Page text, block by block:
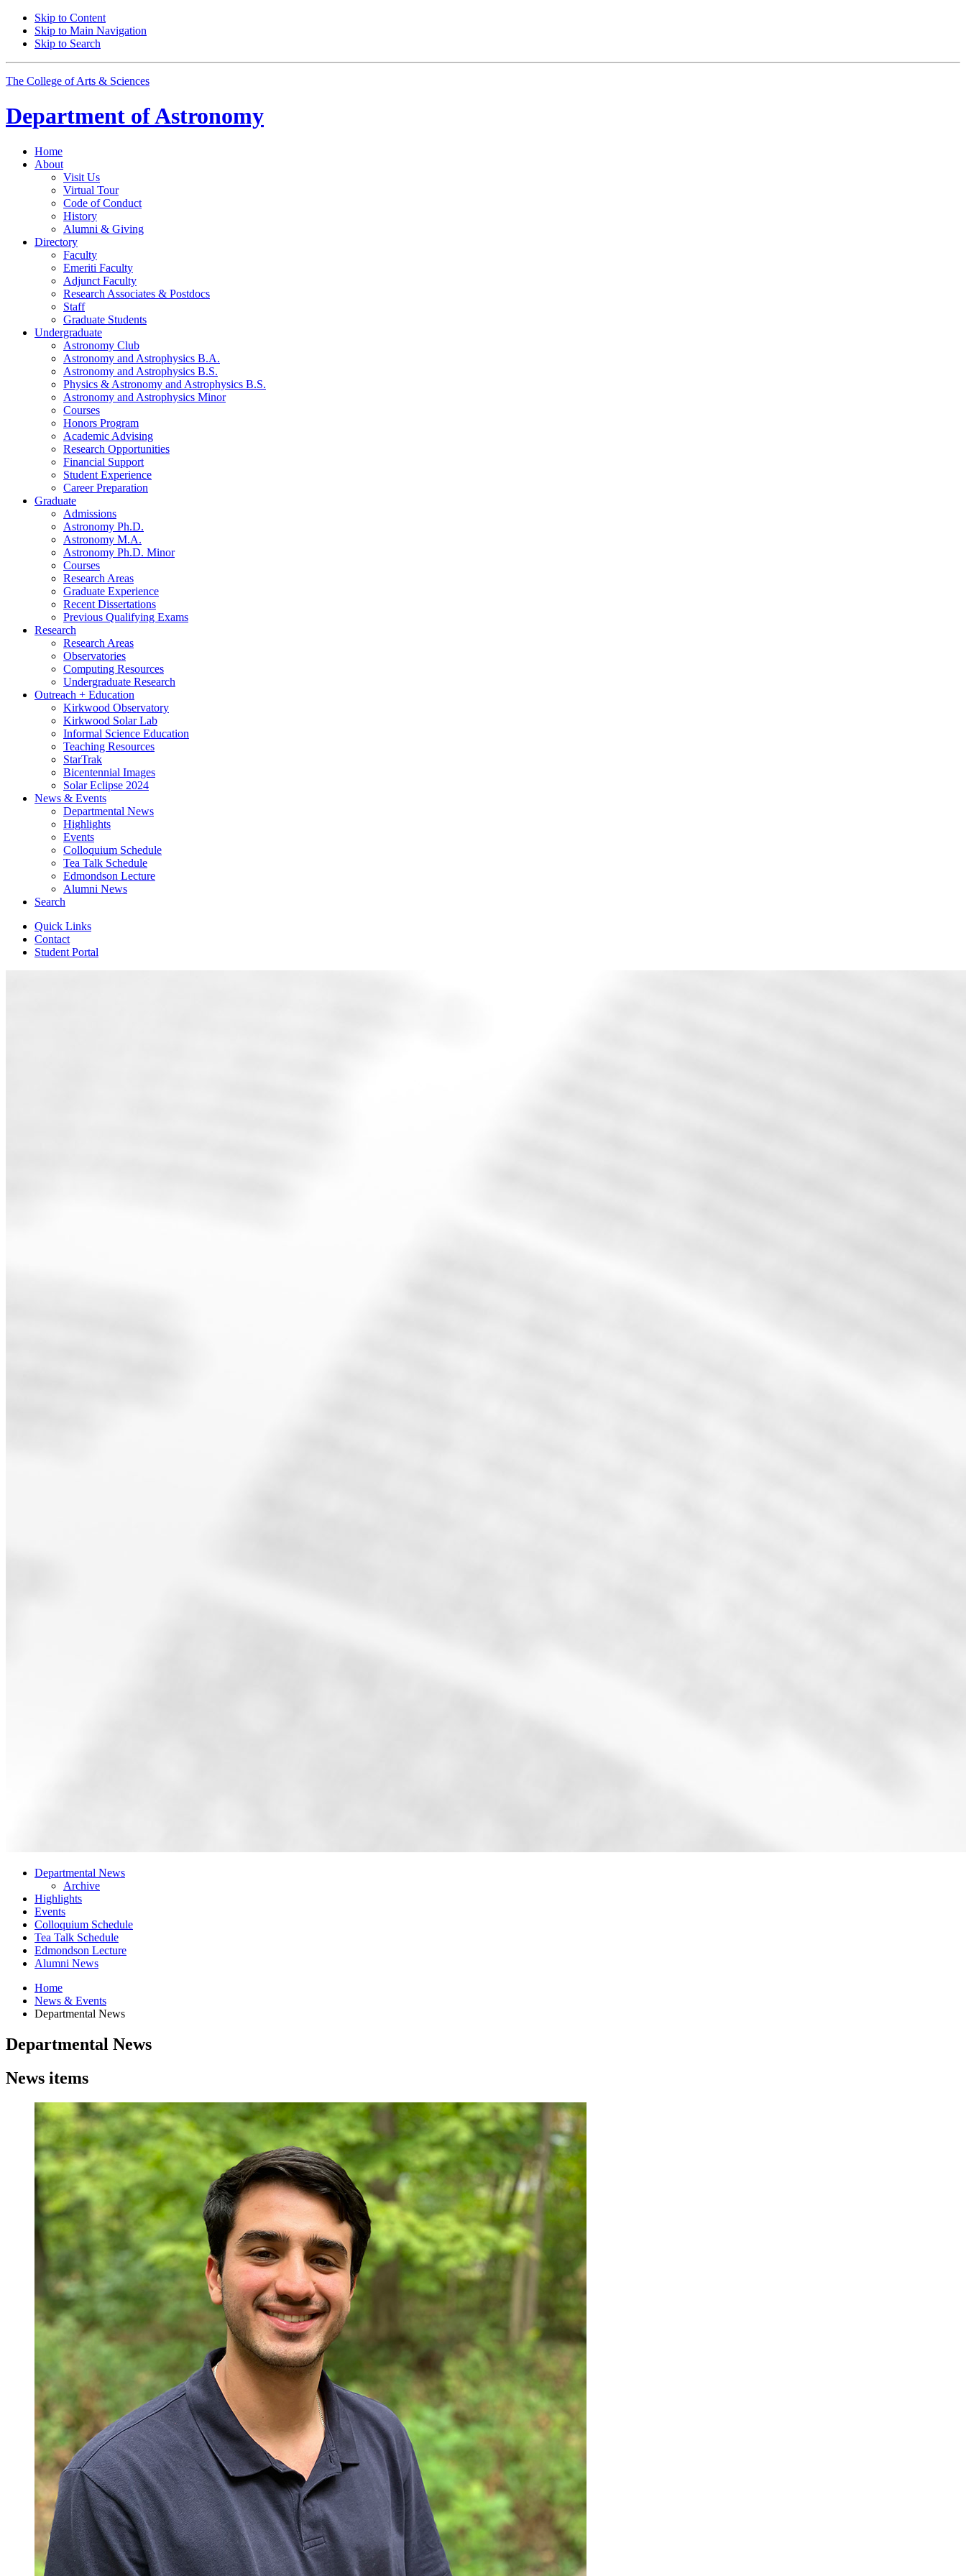
Skip to Content
Skip to Main Navigation
Skip to Search
The College of Arts & Sciences
Department ofAstronomy
Home
About
Visit Us
Virtual Tour
Code of Conduct
History
Alumni & Giving
Directory
Faculty
Emeriti Faculty
Adjunct Faculty
Research Associates & Postdocs
Staff
Graduate Students
Undergraduate
Astronomy Club
Astronomy and Astrophysics B.A.
Astronomy and Astrophysics B.S.
Physics & Astronomy and Astrophysics B.S.
Astronomy and Astrophysics Minor
Courses
Honors Program
Academic Advising
Research Opportunities
Financial Support
Student Experience
Career Preparation
Graduate
Admissions
Astronomy Ph.D.
Astronomy M.A.
Astronomy Ph.D. Minor
Courses
Research Areas
Graduate Experience
Recent Dissertations
Previous Qualifying Exams
Research
Research Areas
Observatories
Computing Resources
Undergraduate Research
Outreach + Education
Kirkwood Observatory
Kirkwood Solar Lab
Informal Science Education
Teaching Resources
StarTrak
Bicentennial Images
Solar Eclipse 2024
News & Events
Departmental News
Highlights
Events
Colloquium Schedule
Tea Talk Schedule
Edmondson Lecture
Alumni News
Search
Quick Links
Contact
Student Portal
Departmental News
Archive
Highlights
Events
Colloquium Schedule
Tea Talk Schedule
Edmondson Lecture
Alumni News
Home
News & Events
Departmental News
Departmental News
News items